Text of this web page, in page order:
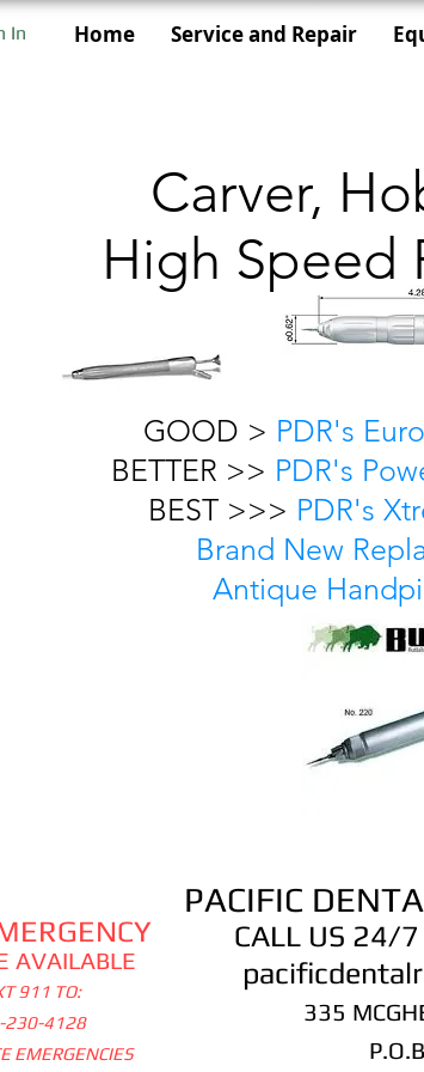
Home Service and Repair
In
Carver,
High Speed
GOOD > PDR's
BETTER >> PDR's
BEST >>> PDR's
Brand New
Antique
AVAILABLE
911 TO:
230-4128
EMERGENCIES
PACIFIC
CALL US 24/
335